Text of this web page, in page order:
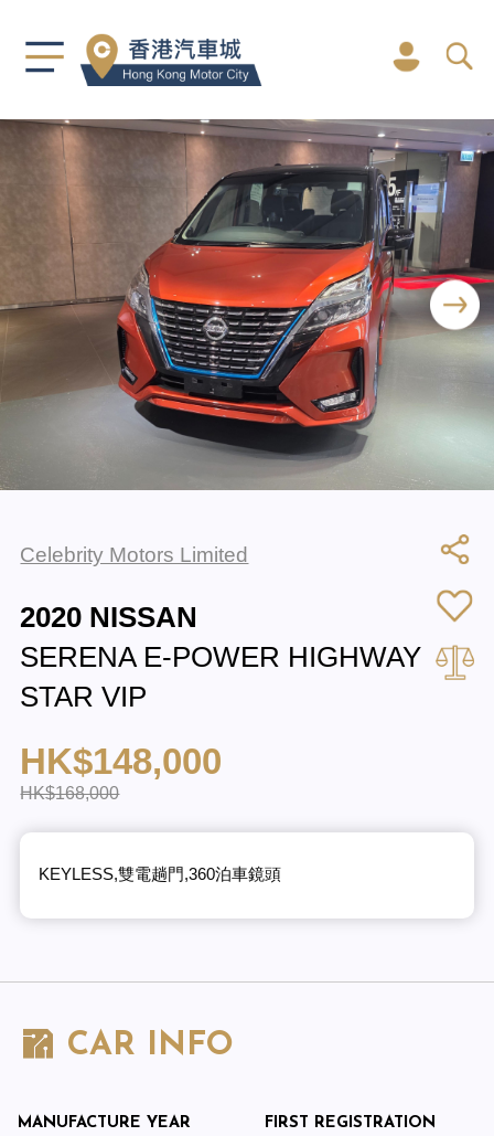
Celebrity Motors Limited
2020 NISSAN
SERENA E-POWER HIGHWAY
STAR VIP
HK$148,000
HK$168,000
KEYLESS,雙電趟門,360泊車鏡頭
CAR INFO
MANUFACTURE YEAR
FIRST REGISTRATION